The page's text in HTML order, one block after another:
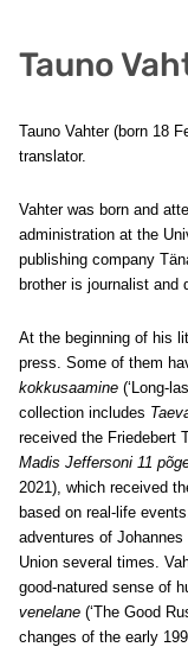
Tauno
Tauno Vahter (born 18
translator.
Vahter was born and
administration at the
publishing company
brother is journalist and
At the beginning of his
press. Some of them
kokkusaamine (‘Long-
collection includes
received the Friedebert
Madis Jeffersoni 11
2021), which received
based on real-life
adventures of
Union several times.
good-natured sense of
venelane (‘The Good
changes of the early